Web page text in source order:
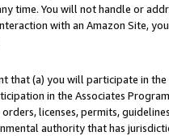
time. You will not handle or
with an Amazon Site,
that (a) you will participate in
in the Associates
licenses, permits,
authority that has